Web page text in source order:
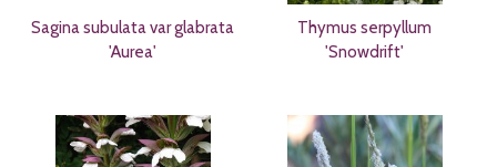
Sagina subulata var glabrata
'Aurea'
Thymus serpyllum
'Snowdrift'